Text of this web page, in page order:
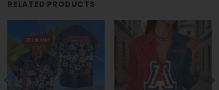
RELATED PRODUCTS